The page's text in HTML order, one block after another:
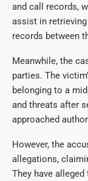
and call records,
assist in
records between
Meanwhile, the
parties. The
belonging to a
and threats after
approached
However, the
allegations,
They have